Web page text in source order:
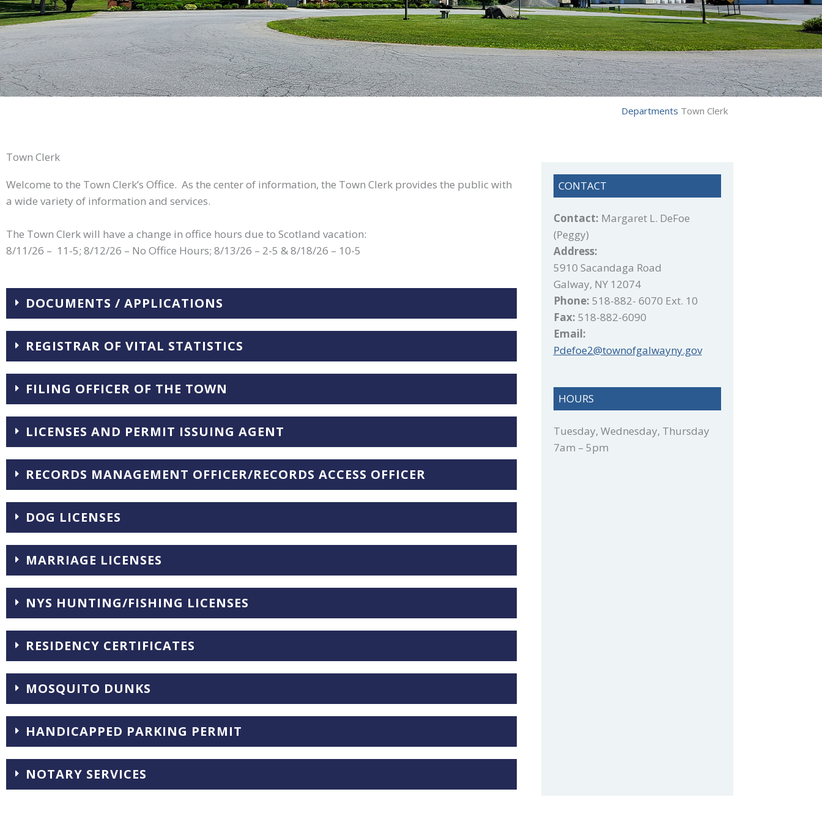
Departments Town Clerk
Town Clerk
Welcome to the Town Clerk’s Office. As the center of information, the Town Clerk provides the public with
a wide variety of information and services.
The Town Clerk will have a change in office hours due to Scotland vacation:
8/11/26 – 11-5; 8/12/26 – No Office Hours; 8/13/26 – 2-5 & 8/18/26 – 10-5
DOCUMENTS / APPLICATIONS
REGISTRAR OF VITAL STATISTICS
FILING OFFICER OF THE TOWN
LICENSES AND PERMIT ISSUING AGENT
RECORDS MANAGEMENT OFFICER/RECORDS ACCESS OFFICER
DOG LICENSES
MARRIAGE LICENSES
NYS HUNTING/FISHING LICENSES
RESIDENCY CERTIFICATES
MOSQUITO DUNKS
HANDICAPPED PARKING PERMIT
NOTARY SERVICES
CONTACT
Contact: Margaret L. DeFoe
(Peggy)
Address:
5910 Sacandaga Road
Galway, NY 12074
Phone: 518-882- 6070 Ext. 10
Fax: 518-882-6090
Email:
Pdefoe2@townofgalwayny.gov
HOURS
Tuesday, Wednesday, Thursday
7am – 5pm